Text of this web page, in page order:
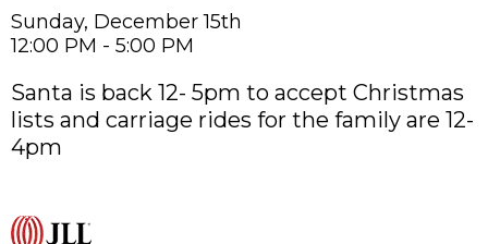
Sunday, December 15th
12:00 PM - 5:00 PM
Santa is back 12- 5pm to accept Christmas
lists and carriage rides for the family are 12-
4pm